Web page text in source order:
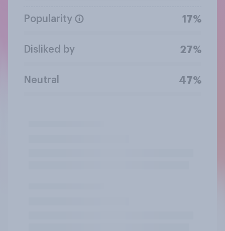
Popularity 17%
Disliked by 27%
Neutral 47%